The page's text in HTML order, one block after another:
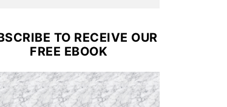
TO RECEIVE OUR
FREE EBOOK